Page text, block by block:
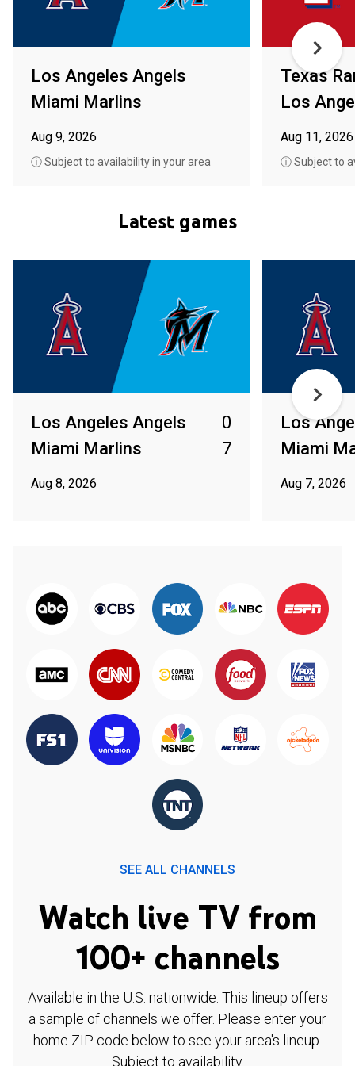
Los Angeles Angels
Miami Marlins
Aug 9, 2026
ⓘ Subject to availability in your area
Texas
Los
Aug 11, 2026
ⓘ Subject to
Latest games
Los Angeles Angels
0
Miami Marlins
7
Aug 8, 2026
Los
Miami
Aug 7, 2026
SEE ALL CHANNELS
Watch live TV from
100+ channels
Available in the U.S. nationwide. This lineup offers
a sample of channels we offer. Please enter your
home ZIP code below to see your area's lineup.
Subject to availability.